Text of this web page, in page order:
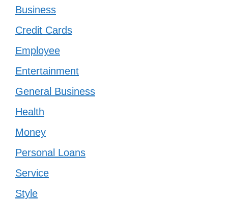
Business
Credit Cards
Employee
Entertainment
General Business
Health
Money
Personal Loans
Service
Style